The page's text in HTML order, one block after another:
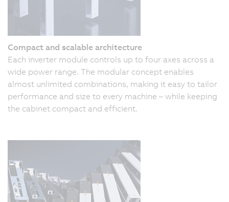
Compact and scalable architecture
Each inverter module controls up to four axes across a
wide power range. The modular concept enables
almost unlimited combinations, making it easy to tailor
performance and size to every machine – while keeping
the cabinet compact and efficient.